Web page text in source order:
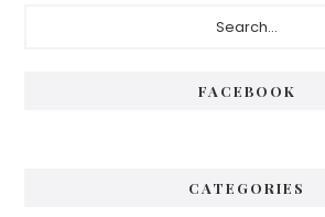
FACEBOOK
CATEGORIES